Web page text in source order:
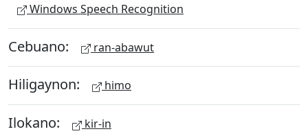
Windows Speech Recognition
Cebuano: ran-abawut
Hiligaynon: himo
Ilokano: kir-in